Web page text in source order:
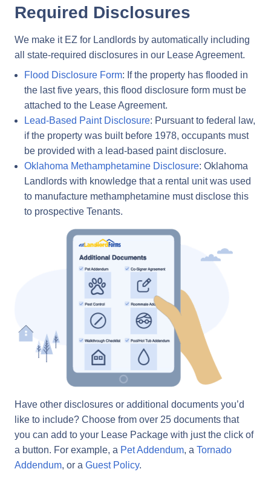
Required Disclosures
We make it EZ for Landlords by automatically including
all state-required disclosures in our Lease Agreement.
Flood Disclosure Form: If the property has flooded in
the last five years, this flood disclosure form must be
attached to the Lease Agreement.
Lead-Based Paint Disclosure: Pursuant to federal law,
if the property was built before 1978, occupants must
be provided with a lead-based paint disclosure.
Oklahoma Methamphetamine Disclosure: Oklahoma
Landlords with knowledge that a rental unit was used
to manufacture methamphetamine must disclose this
to prospective Tenants.
Have other disclosures or additional documents you’d
like to include? Choose from over 25 documents that
you can add to your Lease Package with just the click of
a button. For example, a Pet Addendum, a Tornado
Addendum, or a Guest Policy.